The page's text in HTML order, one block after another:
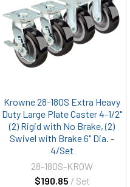
Krowne 28-180S Extra Heavy
Duty Large Plate Caster 4-1/2"
(2) Rigid with No Brake, (2)
Swivel with Brake 6" Dia. -
4/Set
$190.85 / Set
28-180S-KROW